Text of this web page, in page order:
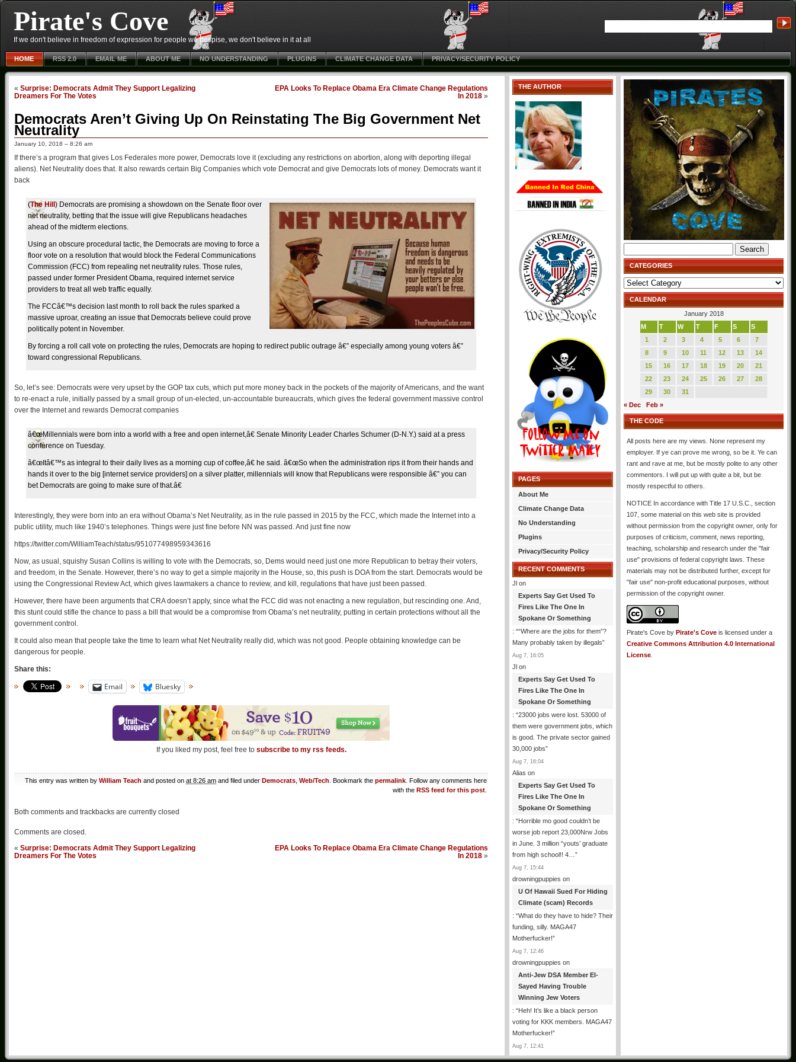
Pirate's Cove
If we don't believe in freedom of expression for people we despise, we don't believe in it at all
HOME RSS 2.0 EMAIL ME ABOUT ME NO UNDERSTANDING PLUGINS CLIMATE CHANGE DATA PRIVACY/SECURITY POLICY
« Surprise: Democrats Admit They Support Legalizing
Dreamers For The Votes
EPA Looks To Replace Obama Era Climate Change Regulations
In 2018 »
Democrats Aren’t Giving Up On Reinstating The Big Government Net
Neutrality
January 10, 2018 – 8:26 am
If there’s a program that gives Los Federales more power, Democrats love it (excluding any restrictions on abortion, along with deporting illegal
aliens). Net Neutrality does that. It also rewards certain Big Companies which vote Democrat and give Democrats lots of money. Democrats want it
back
(The Hill ) Democrats are promising a showdown on the Senate floor over
net neutrality, betting that the issue will give Republicans headaches
ahead of the midterm elections.
Using an obscure procedural tactic, the Democrats are moving to force a
floor vote on a resolution that would block the Federal Communications
Commission (FCC) from repealing net neutrality rules. Those rules,
passed under former President Obama, required internet service
providers to treat all web traffic equally.
The FCCâ€™s decision last month to roll back the rules sparked a
massive uproar, creating an issue that Democrats believe could prove
politically potent in November.
By forcing a roll call vote on protecting the rules, Democrats are hoping to redirect public outrage â€” especially among young voters â€”
toward congressional Republicans.
So, let’s see: Democrats were very upset by the GOP tax cuts, which put more money back in the pockets of the majority of Americans, and the want
to re-enact a rule, initially passed by a small group of un-elected, un-accountable bureaucrats, which gives the federal government massive control
over the Internet and rewards Democrat companies
â€œMillennials were born into a world with a free and open internet,â€ Senate Minority Leader Charles Schumer (D-N.Y.) said at a press
conference on Tuesday.
â€œItâ€™s as integral to their daily lives as a morning cup of coffee,â€ he said. â€œSo when the administration rips it from their hands and
hands it over to the big [internet service providers] on a silver platter, millennials will know that Republicans were responsible â€” you can
bet Democrats are going to make sure of that.â€
Interestingly, they were born into an era without Obama’s Net Neutrality, as in the rule passed in 2015 by the FCC, which made the Internet into a
public utility, much like 1940’s telephones. Things were just fine before NN was passed. And just fine now
https://twitter.com/WilliamTeach/status/951077498959343616
Now, as usual, squishy Susan Collins is willing to vote with the Democrats, so, Dems would need just one more Republican to betray their voters,
and freedom, in the Senate. However, there’s no way to get a simple majority in the House, so, this push is DOA from the start. Democrats would be
using the Congressional Review Act, which gives lawmakers a chance to review, and kill, regulations that have just been passed.
However, there have been arguments that CRA doesn’t apply, since what the FCC did was not enacting a new regulation, but rescinding one. And,
this stunt could stifle the chance to pass a bill that would be a compromise from Obama’s net neutrality, putting in certain protections without all the
government control.
It could also mean that people take the time to learn what Net Neutrality really did, which was not good. People obtaining knowledge can be
dangerous for people.
Share this:
Email Bluesky
If you liked my post, feel free to subscribe to my rss feeds.
This entry was written by William Teach and posted on at 8:26 am and filed under Democrats Web/Tech . Bookmark the permalink . Follow any comments here
with the RSS feed for this post
Both comments and trackbacks are currently closed
Comments are closed.
« Surprise: Democrats Admit They Support Legalizing
Dreamers For The Votes
EPA Looks To Replace Obama Era Climate Change Regulations
In 2018 »
THE AUTHOR
PAGES
About Me
Climate Change Data
No Understanding
Plugins
Privacy/Security Policy
RECENT COMMENTS
Jl on
Experts Say Get Used To
Fires Like The One In
Spokane Or Something
: ““Where are the jobs for them”?
Many probably taken by illegals”
Aug 7, 16:05
Jl on
Experts Say Get Used To
Fires Like The One In
Spokane Or Something
: “23000 jobs were lost. 53000 of
them were government jobs, which
is good. The private sector gained
30,000 jobs”
Aug 7, 16:04
Alias on
Experts Say Get Used To
Fires Like The One In
Spokane Or Something
: “Horrible mo good couldn’t be
worse job report 23,000Nrw Jobs
in June. 3 million “youts’ graduate
from high school!! 4… ”
Aug 7, 15:44
drowningpuppies on
U Of Hawaii Sued For Hiding
Climate (scam) Records
: “What do they have to hide? Their
funding, silly. MAGA47
Motherfucker!”
Aug 7, 12:46
drowningpuppies on
Anti-Jew DSA Member El-
Sayed Having Trouble
Winning Jew Voters
: “Heh! It’s like a black person
voting for KKK members. MAGA47
Motherfucker!”
Aug 7, 12:41
for:
CATEGORIES
Categories
CALENDAR
January 2018
M
T W T F S
S
1
2 3 4 5 6
7
8
9 10 11 12 13
14
15
16 17 18 19 20
21
22
23 24 25 26 27
28
29
30
31
« Dec
Feb »
THE CODE
All posts here are my views. None represent my
employer. If ye can prove me wrong, so be it. Ye can
rant and rave at me, but be mostly polite to any other
commentors. I will put up with quite a bit, but be
mostly respectful to others.
NOTICE In accordance with Title 17 U.S.C., section
107, some material on this web site is provided
without permission from the copyright owner, only for
purposes of criticism, comment, news reporting,
teaching, scholarship and research under the "fair
use" provisions of federal copyright laws. These
materials may not be distributed further, except for
"fair use" non-profit educational purposes, without
permission of the copyright owner.
Pirate's Cove by Pirate's Cove is licensed under a
Creative Commons Attribution 4.0 International
License